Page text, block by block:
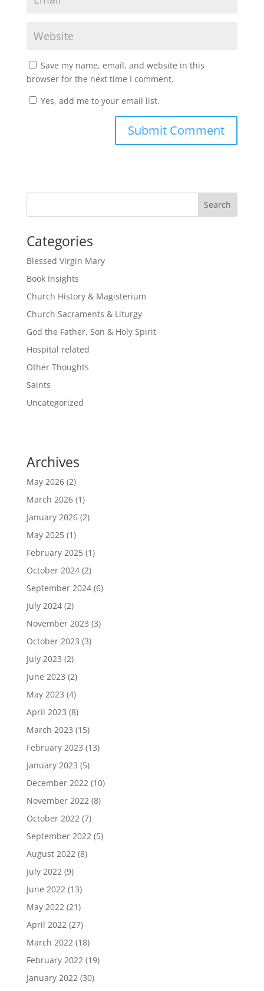
Save my name, email, and website in this
browser for the next time I comment.
Yes, add me to your email list.
Submit Comment
Categories
Blessed Virgin Mary
Book Insights
Church History & Magisterium
Church Sacraments & Liturgy
God the Father, Son & Holy Spirit
Hospital related
Other Thoughts
Saints
Uncategorized
Archives
May 2026(2)
March 2026(1)
January 2026(2)
May 2025(1)
February 2025(1)
October 2024(2)
September 2024(6)
July 2024(2)
November 2023 (3)
October 2023 (3)
July 2023 (2)
June 2023 (2)
May 2023 (4)
April 2023 (8)
March 2023 (15)
February 2023 (13)
January 2023 (5)
December 2022 (10)
November 2022 (8)
October 2022 (7)
September 2022 (5)
August 2022 (8)
July 2022 (9)
June 2022 (13)
May 2022 (21)
April 2022 (27)
March 2022 (18)
February 2022 (19)
January 2022 (30)